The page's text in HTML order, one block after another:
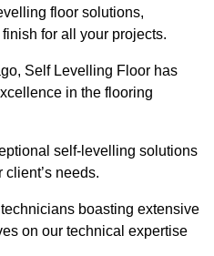
floor solutions,
for all your projects.
Self Levelling Floor has
in the flooring
self-levelling solutions
needs.
boasting extensive
on our technical expertise